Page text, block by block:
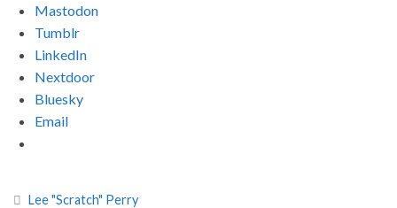
Mastodon
Tumblr
LinkedIn
Nextdoor
Bluesky
Email
Lee "Scratch" Perry